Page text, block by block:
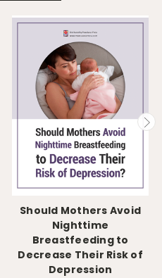
Should Mothers Avoid
Nighttime
Breastfeeding to
Decrease Their Risk of
Depression